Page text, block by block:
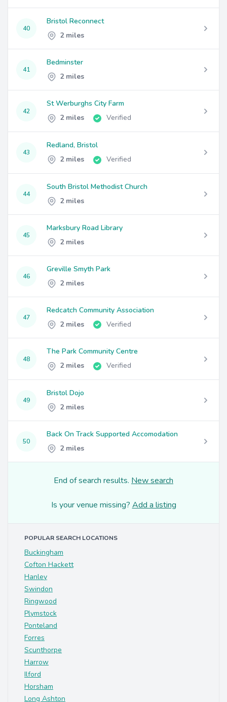
40
Bristol Reconnect
2 miles
41
Bedminster
2 miles
42
St Werburghs City Farm
2 miles
Verified
43
Redland, Bristol
2 miles
Verified
44
South Bristol Methodist Church
2 miles
45
Marksbury Road Library
2 miles
46
Greville Smyth Park
2 miles
47
Redcatch Community Association
2 miles
Verified
48
The Park Community Centre
2 miles
Verified
49
Bristol Dojo
2 miles
50
Back On Track Supported Accomodation
2 miles
End of search results. New search
Is your venue missing? Add a listing
POPULAR SEARCH LOCATIONS
Buckingham
Cofton Hackett
Hanley
Swindon
Ringwood
Plymstock
Ponteland
Forres
Scunthorpe
Harrow
Ilford
Horsham
Long Ashton